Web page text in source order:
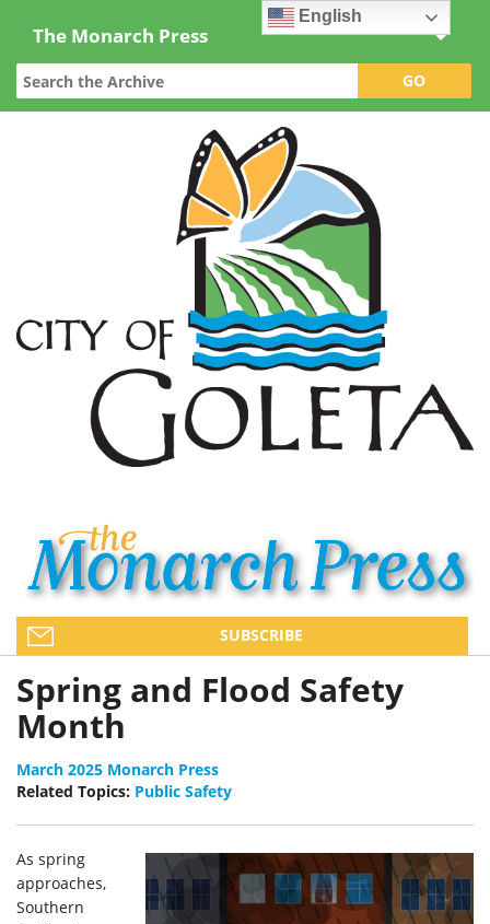
The Monarch Press
Topics
SUBSCRIBE
Spring and Flood Safety
Month
March 2025 Monarch Press
Related Topics: Public Safety
As spring
approaches,
Southern
English